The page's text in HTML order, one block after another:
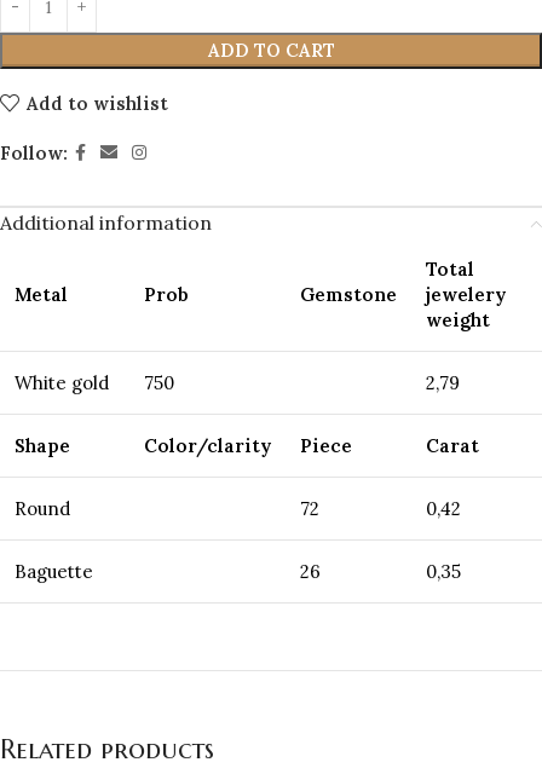
ADD TO CART
Add to wishlist
Follow:
Additional information
Metal Prob Gemstone
Total
jewelery
weight
White gold 750 2,79
Shape Color/clarity Piece Carat
Round 72 0,42
Baguette 26 0,35
Related products